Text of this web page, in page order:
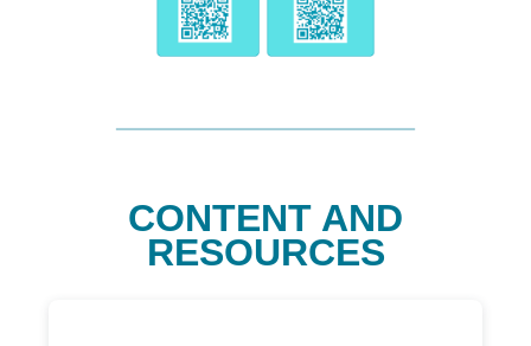
CONTENT AND
RESOURCES